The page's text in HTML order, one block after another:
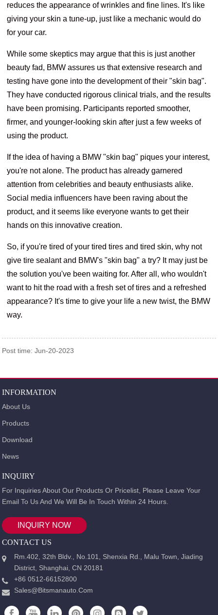
reduces the appearance of wrinkles and fine lines. It's like
giving your skin a tune-up, just like a mechanic would do
for your car.
While some skeptics may argue that this is just another
beauty fad, BMW assures us that extensive research and
testing have gone into the development of their "skin bag".
They have conducted rigorous clinical trials, and the results
have been promising. Participants reported smoother,
firmer, and younger-looking skin after just a few weeks of
using the product.
If the idea of having a BMW "skin bag" piques your interest,
you're not alone. The product has already garnered
attention from celebrities and beauty enthusiasts alike.
Social media influencers have been raving about the
product, and it seems like everyone wants to get their
hands on this innovative creation.
So, if you're tired of your tired tires and tired skin, why not
give tire sealant and BMW's "skin bag" a try? It may just be
the solution you've been waiting for. After all, who wouldn't
want to hit the road with a fresh set of tires and a refreshed
appearance? It's time to give your life a new twist, the BMW
way.
Post time: Jun-20-2023
INFORMATION
About Us
Products
Download
News
INQUIRY
For Inquiries About Our Products Or Pricelist, Please Leave Your
Email To Us And We Will Be In Touch Within 24 Hours.
INQUIRY NOW
CONTACT US
Rm.402, 32th Bldv., No.101, Shenxia Rd., Malu Town, Jiading
District, Shanghai, CN 20181
+86 0512-66152800
Sales@bitsmanauto.com